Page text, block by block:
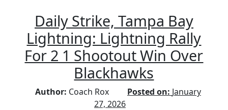
Daily Strike, Tampa Bay
Lightning: Lightning Rally
For 2 1 Shootout Win Over
Blackhawks
Author: Coach Rox Posted on: January
27, 2026